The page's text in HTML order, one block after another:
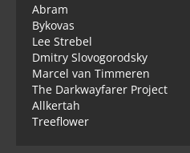
Abram
Bykovas
Lee Strebel
Dmitry Slovogorodsky
Marcel van Timmeren
The Darkwayfarer Project
Allkertah
Treeflower